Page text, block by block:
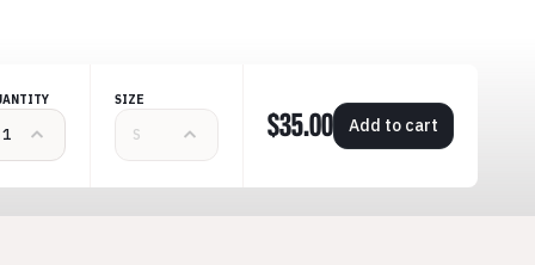
SIZE
$35.00 Add to cart